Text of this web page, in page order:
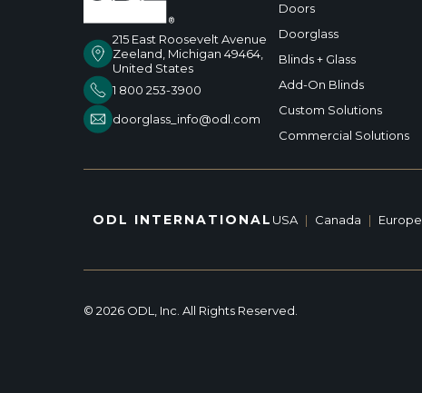
215 East Roosevelt Avenue
Zeeland, Michigan 49464,
United States
1 800 253-3900
doorglass_info@odl.com
Doors
Doorglass
Blinds + Glass
Add-On Blinds
Custom Solutions
Commercial Solutions
ODL INTERNATIONAL USA | Canada | Europe
© 2026 ODL, Inc. All Rights Reserved.